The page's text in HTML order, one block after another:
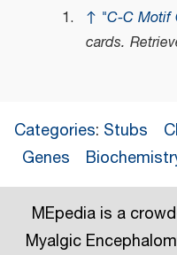
↑ "C-C Motif
cards.
Categories: Stubs
Genes
MEpedia is a
Myalgic